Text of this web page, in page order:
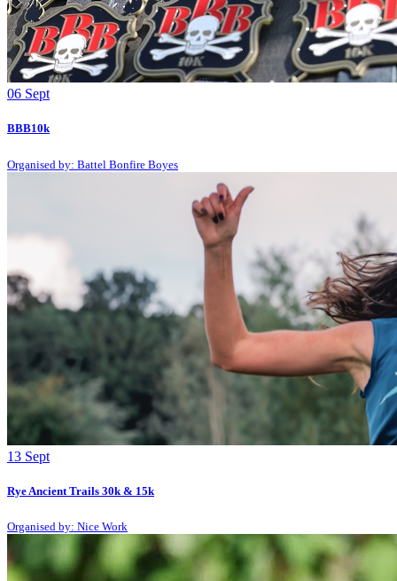
06 Sept
BBB10k
Organised by: Battel Bonfire Boyes
13 Sept
Rye Ancient Trails 30k & 15k
Organised by: Nice Work